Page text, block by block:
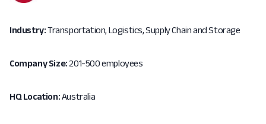
Industry:Transportation, Logistics, Supply Chain and Storage
Company Size:201-500 employees
HQ Location:Australia